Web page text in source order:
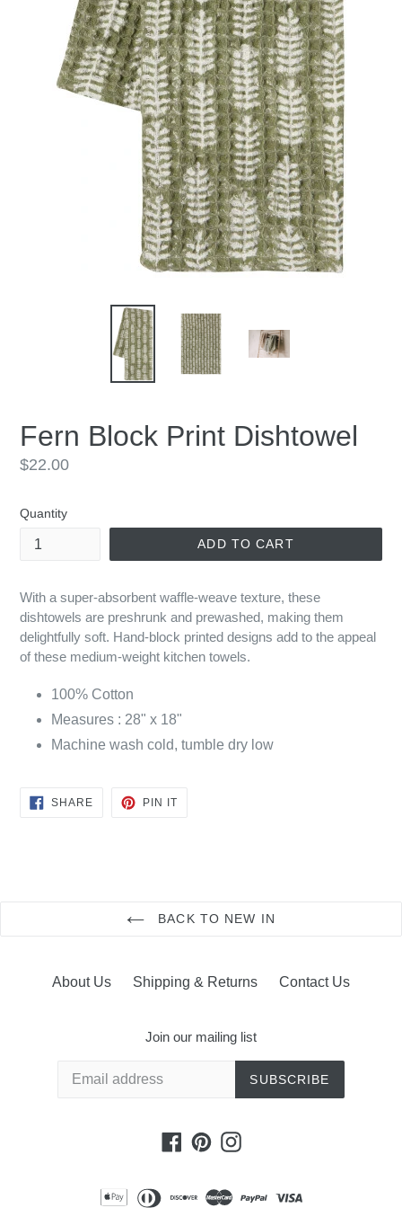
Fern Block Print Dishtowel
Regular
$22.00
Quantity
ADD TO CART
With a super-absorbent waffle-weave texture, these
dishtowels are preshrunk and prewashed, making them
delightfully soft. Hand-block printed designs add to the appeal
of these medium-weight kitchen towels.
100% Cotton
Measures : 28" x 18"
Machine wash cold, tumble dry low
SHARESHARE
PIN ITPIN
BACK TO NEW IN
About Us Shipping & Returns Contact Us
Join our mailing list
SUBSCRIBE
Facebook
PinterestInstagram